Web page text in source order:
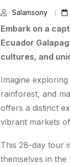
Salamsony
Embark on a
Ecuador
cultures, and
Imagine
rainforest, and
offers a distinct
vibrant markets
This 28-day tour
themselves in